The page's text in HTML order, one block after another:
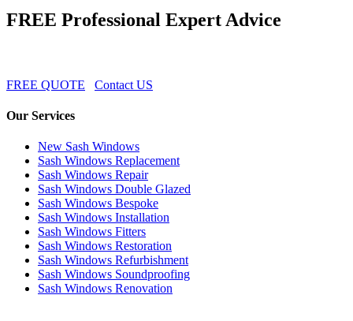
FREE Professional Expert Advice
FREE QUOTE Contact US
Our Services
New Sash Windows
Sash Windows Replacement
Sash Windows Repair
Sash Windows Double Glazed
Sash Windows Bespoke
Sash Windows Installation
Sash Windows Fitters
Sash Windows Restoration
Sash Windows Refurbishment
Sash Windows Soundproofing
Sash Windows Renovation